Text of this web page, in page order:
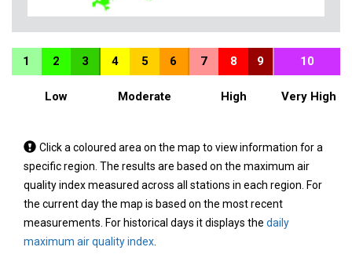
1 2 3 4 5 6 7 8 9 10
Low Moderate High Very High
Tap
a
coloured
area
on
the
Click a coloured area on the map to view information for a
specific region. The results are based on the maximum air
quality index measured across all stations in each region. For
the current day the map is based on the most recent
measurements. For historical days it displays the daily
maximum air quality index